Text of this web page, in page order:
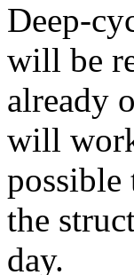
Deep-
will be
already
will
possible
the
day.